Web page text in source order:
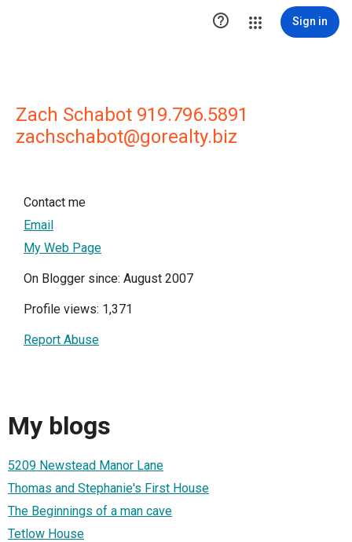
 Sign in
Zach Schabot 919.796.5891
zachschabot@gorealty.biz
Contact me
Email
My Web Page
On Blogger since: August 2007
Profile views: 1,371
Report Abuse
My blogs
5209 Newstead Manor Lane
Thomas and Stephanie's First House
The Beginnings of a man cave
Tetlow House